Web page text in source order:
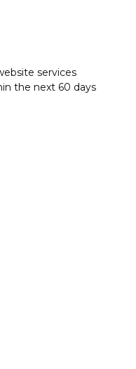
services
the next 60 days